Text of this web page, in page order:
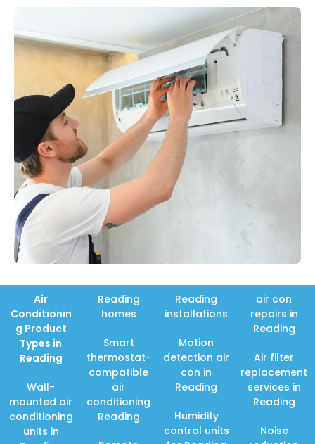
Air
Conditionin
g Product
Types in
Reading
Wall-
mounted air
conditioning
units in
Reading
homes
Smart
thermostat-
compatible
air
conditioning
Reading
Reading
installations
Motion
detection air
con in
Reading
Humidity
control units
air con
repairs in
Reading
Air filter
replacement
services in
Reading
Noise